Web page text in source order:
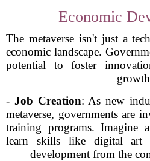
Economic
The metaverse isn't just a
economic landscape.
potential to foster
- Job Creation: As new
metaverse, governments are
training programs. Imagine
learn skills like digital art
development from the